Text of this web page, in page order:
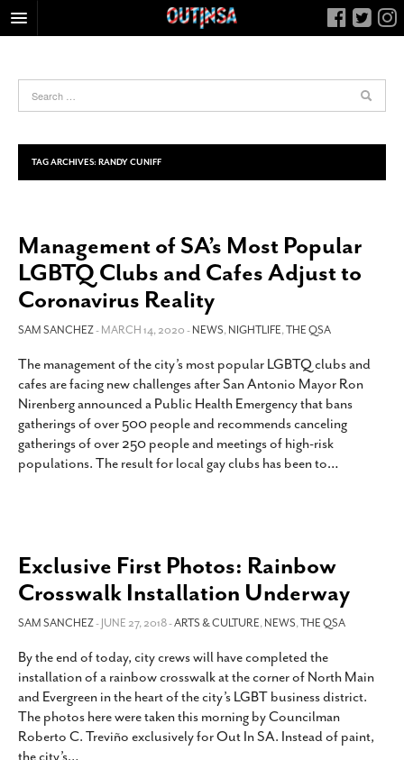
FOOD
HEALTH & FITNESS
NIGHTLIFE
LIVING
CALENDAR
SLIDESHOWS
JOB LISTINGS
ABOUT
CONTACT
SUBSCRIBE
TAG ARCHIVES: RANDY CUNIFF
Management of SA’s Most Popular
LGBTQ Clubs and Cafes Adjust to
Coronavirus Reality
SAM SANCHEZ- MARCH 14, 2020 -NEWS,NIGHTLIFE,THE QSA
The management of the city’s most popular LGBTQ clubs and
cafes are facing new challenges after San Antonio Mayor Ron
Nirenberg announced a Public Health Emergency that bans
gatherings of over 500 people and recommends canceling
gatherings of over 250 people and meetings of high-risk
populations. The result for local gay clubs has been to…
Exclusive First Photos: Rainbow
Crosswalk Installation Underway
SAM SANCHEZ- JUNE 27, 2018 -ARTS & CULTURE,NEWS,THE QSA
By the end of today, city crews will have completed the
installation of a rainbow crosswalk at the corner of North Main
and Evergreen in the heart of the city’s LGBT business district.
The photos here were taken this morning by Councilman
Roberto C. Treviño exclusively for Out In SA. Instead of paint,
the city’s…